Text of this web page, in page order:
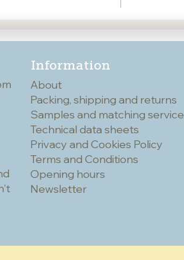
Information
About
Packing, shipping and returns
Samples and matching service
Technical data sheets
Privacy and Cookies Policy
Terms and Conditions
Opening hours
Newsletter